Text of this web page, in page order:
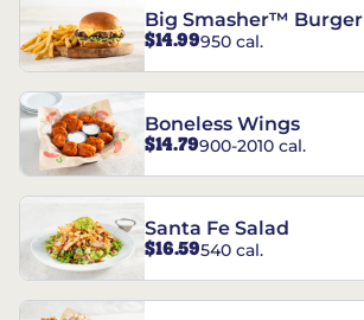
Big Smasher™ Burger
$14.99950 cal.
Boneless Wings
$14.79900-2010 cal.
Santa Fe Salad
$16.59540 cal.